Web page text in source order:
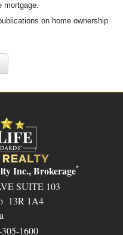
mortgage.
on home ownership
Inc., Brokerage*
SUITE 103
13R 1A4
1600